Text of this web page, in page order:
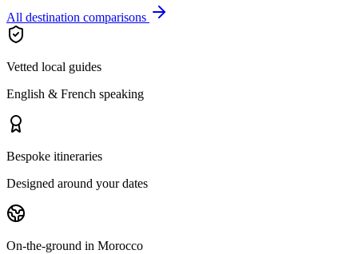
All destination comparisons
Vetted local guides
English & French speaking
Bespoke itineraries
Designed around your dates
On-the-ground in Morocco